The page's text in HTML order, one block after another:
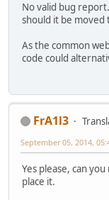
No valid bug
should it be
As the common
code could
FrA1l3
September 05, 2014,
Yes please, can
place it.